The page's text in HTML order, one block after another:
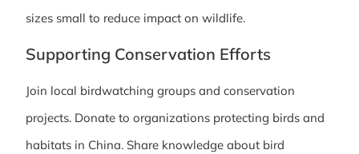
sizes small to reduce impact on wildlife.
Supporting Conservation Efforts
Join local birdwatching groups and conservation
projects. Donate to organizations protecting birds and
habitats in China. Share knowledge about bird